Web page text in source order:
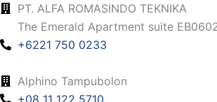
PT. ALFA ROMASINDO TEKNIKA
The Emerald Apartment suite
+6221 750 0233
Alphino Tampubolon
+08 11 122 5710